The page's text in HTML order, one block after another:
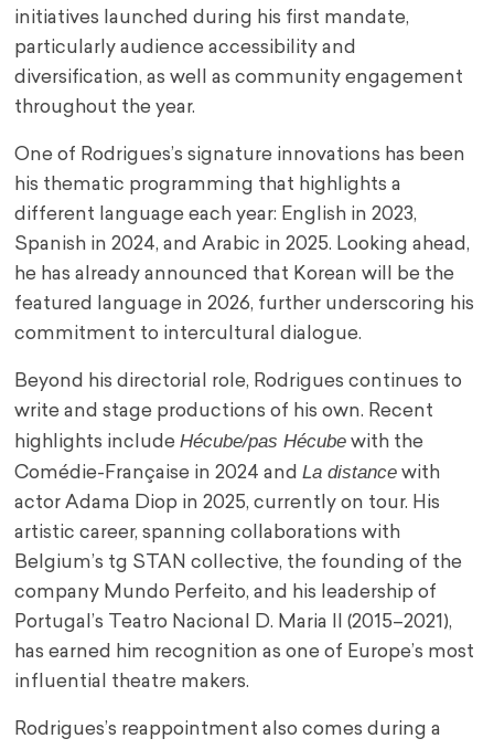
initiatives launched during his first mandate,
particularly audience accessibility and
diversification, as well as community engagement
throughout the year.
One of Rodrigues’s signature innovations has been
his thematic programming that highlights a
different language each year: English in 2023,
Spanish in 2024, and Arabic in 2025. Looking ahead,
he has already announced that Korean will be the
featured language in 2026, further underscoring his
commitment to intercultural dialogue.
Beyond his directorial role, Rodrigues continues to
write and stage productions of his own. Recent
highlights includeHécube/pas Hécube with the
Comédie-Française in 2024 andLa distance with
actor Adama Diop in 2025, currently on tour. His
artistic career, spanning collaborations with
Belgium’s tg STAN collective, the founding of the
company Mundo Perfeito, and his leadership of
Portugal’s Teatro Nacional D. Maria II (2015–2021),
has earned him recognition as one of Europe’s most
influential theatre makers.
Rodrigues’s reappointment also comes during a